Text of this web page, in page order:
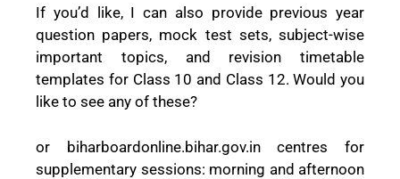
If you’d like, I can also provide previous year
question papers, mock test sets, subject-wise
important topics, and revision timetable
templates for Class 10 and Class 12. Would you
like to see any of these?
or biharboardonline.bihar.gov.in centres for
supplementary sessions: morning and afternoon